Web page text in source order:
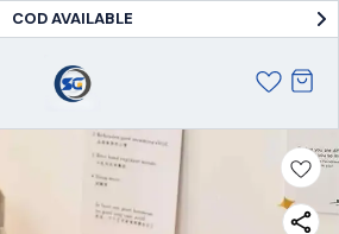
COD AVAILABLE